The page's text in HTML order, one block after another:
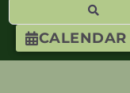
CALENDAR